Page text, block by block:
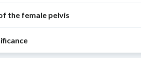
the female pelvis
femalepelvicligaments